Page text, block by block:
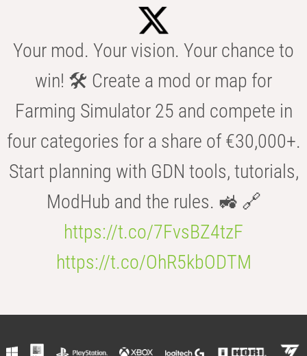
Your mod. Your vision. Your chance to
win! 🛠️ Create a mod or map for
Farming Simulator 25 and compete in
four categories for a share of €30,000+.
Start planning with GDN tools, tutorials,
ModHub and the rules. 🚜 🔗
https://t.co/7FvsBZ4tzF
https://t.co/OhR5kbODTM